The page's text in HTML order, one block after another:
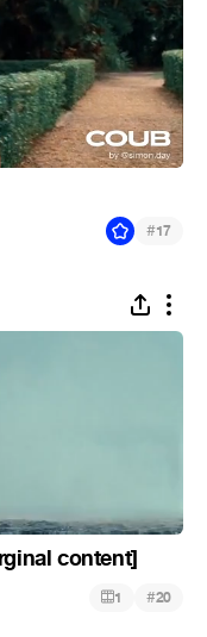
#17
content]
1 #20